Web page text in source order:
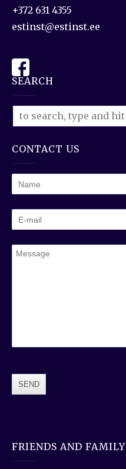
+372 631 4355
estinst@estinst.ee
SEARCH
CONTACT US
FRIENDS AND FAMILY